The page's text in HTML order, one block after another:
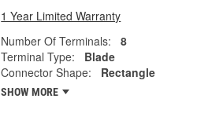
1 Year Limited Warranty
Number Of Terminals:
8
Terminal Type:
Blade
Connector Shape:
Rectangle
SHOW MORE